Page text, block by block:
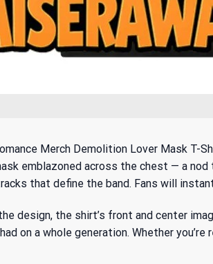
Merch Demolition Lover Mask T-
emblazoned across the chest — a
that define the band. Fans will
design, the shirt’s front and center
on a whole generation. Whether